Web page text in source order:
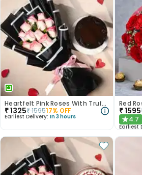
Heartfelt Pink Roses With Truffle Cake
₹1325₹159517% OFF
Earliest Delivery: In 3 hours
Red
₹1595
★4.7
Earliest